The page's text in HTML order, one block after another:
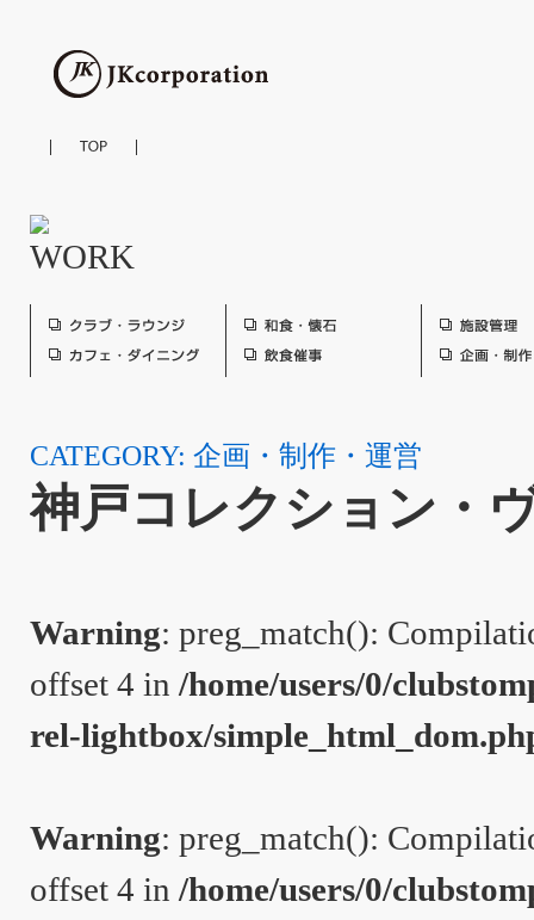
CATEGORY: 企画・制作・運営
神戸コレクション・
Warning: preg_match():
offset 4 in /home/users/0/
rel-lightbox/
Warning: preg_match():
offset 4 in /home/users/0/